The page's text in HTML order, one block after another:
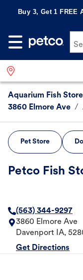
Buy 3, Get 1 FREE
Aquarium Fish Store
3860 Elmore Ave /
Pet Store
Petco Fish
(563) 344-9297
3860 Elmore Ave
Davenport
IA,
Get Directions